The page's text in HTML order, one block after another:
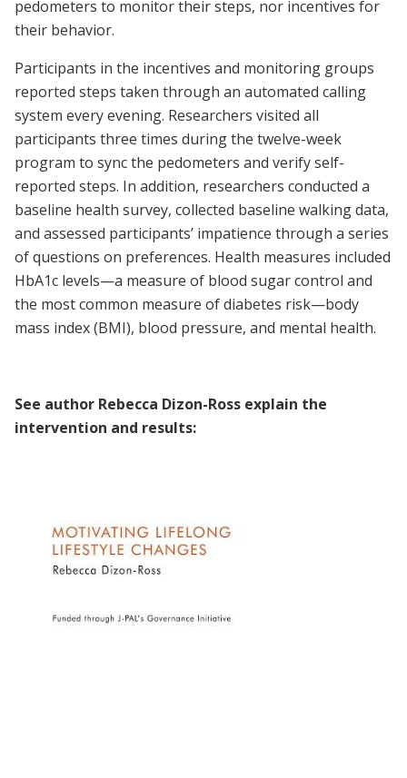
pedometers to monitor their steps, nor incentives for
their behavior.
Participants in the incentives and monitoring groups
reported steps taken through an automated calling
system every evening. Researchers visited all
participants three times during the twelve-week
program to sync the pedometers and verify self-
reported steps. In addition, researchers conducted a
baseline health survey, collected baseline walking data,
and assessed participants’ impatience through a series
of questions on preferences. Health measures included
HbA1c levels—a measure of blood sugar control and
the most common measure of diabetes risk—body
mass index (BMI), blood pressure, and mental health.
See author Rebecca Dizon-Ross explain the
intervention and results: